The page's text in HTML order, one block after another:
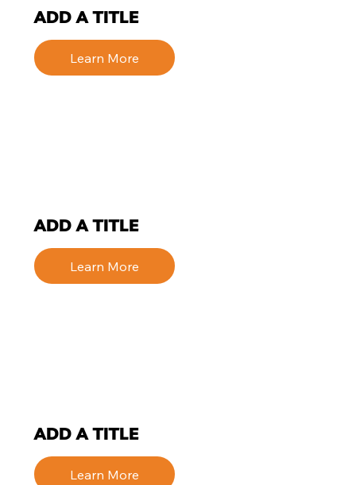
ADD A TITLE
Learn More
ADD A TITLE
Learn More
ADD A TITLE
Learn More